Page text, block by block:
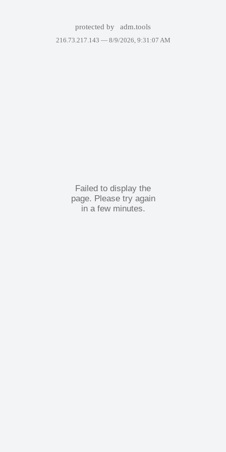
protected by adm.tools
216.73.217.143 — 8/9/2026, 9:31:07 AM
Failed to display the
page. Please try again
in a few minutes.